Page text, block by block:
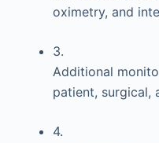
oximetry, and
3.
Additional
patient, surgical,
4.